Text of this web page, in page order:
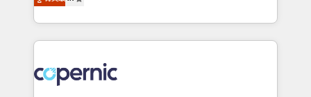
team of 100+ experts is ready for you! Driving digital
the strategy, processes, and teams that turn
HubSpot into a genuine growth engine. Named
HubSpot's Global Partner of the Year in 2024,
worldwide, and with over 15 years in the ecosystem,
Huble has built a track record that speaks for itself.